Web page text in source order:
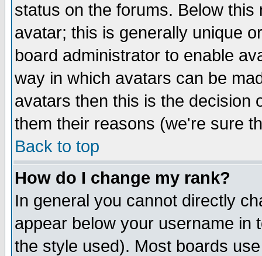
status on the forums. Below
avatar; this is generally unique
board administrator to enable
way in which avatars can be
avatars then this is the decision
them their reasons (we're sure
Back to top
How do I change my rank?
In general you cannot directly
appear below your username in
the style used). Most boards